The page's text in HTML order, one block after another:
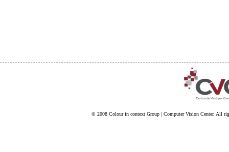
© 2008Colour in context Group |Computer Vision Center. All